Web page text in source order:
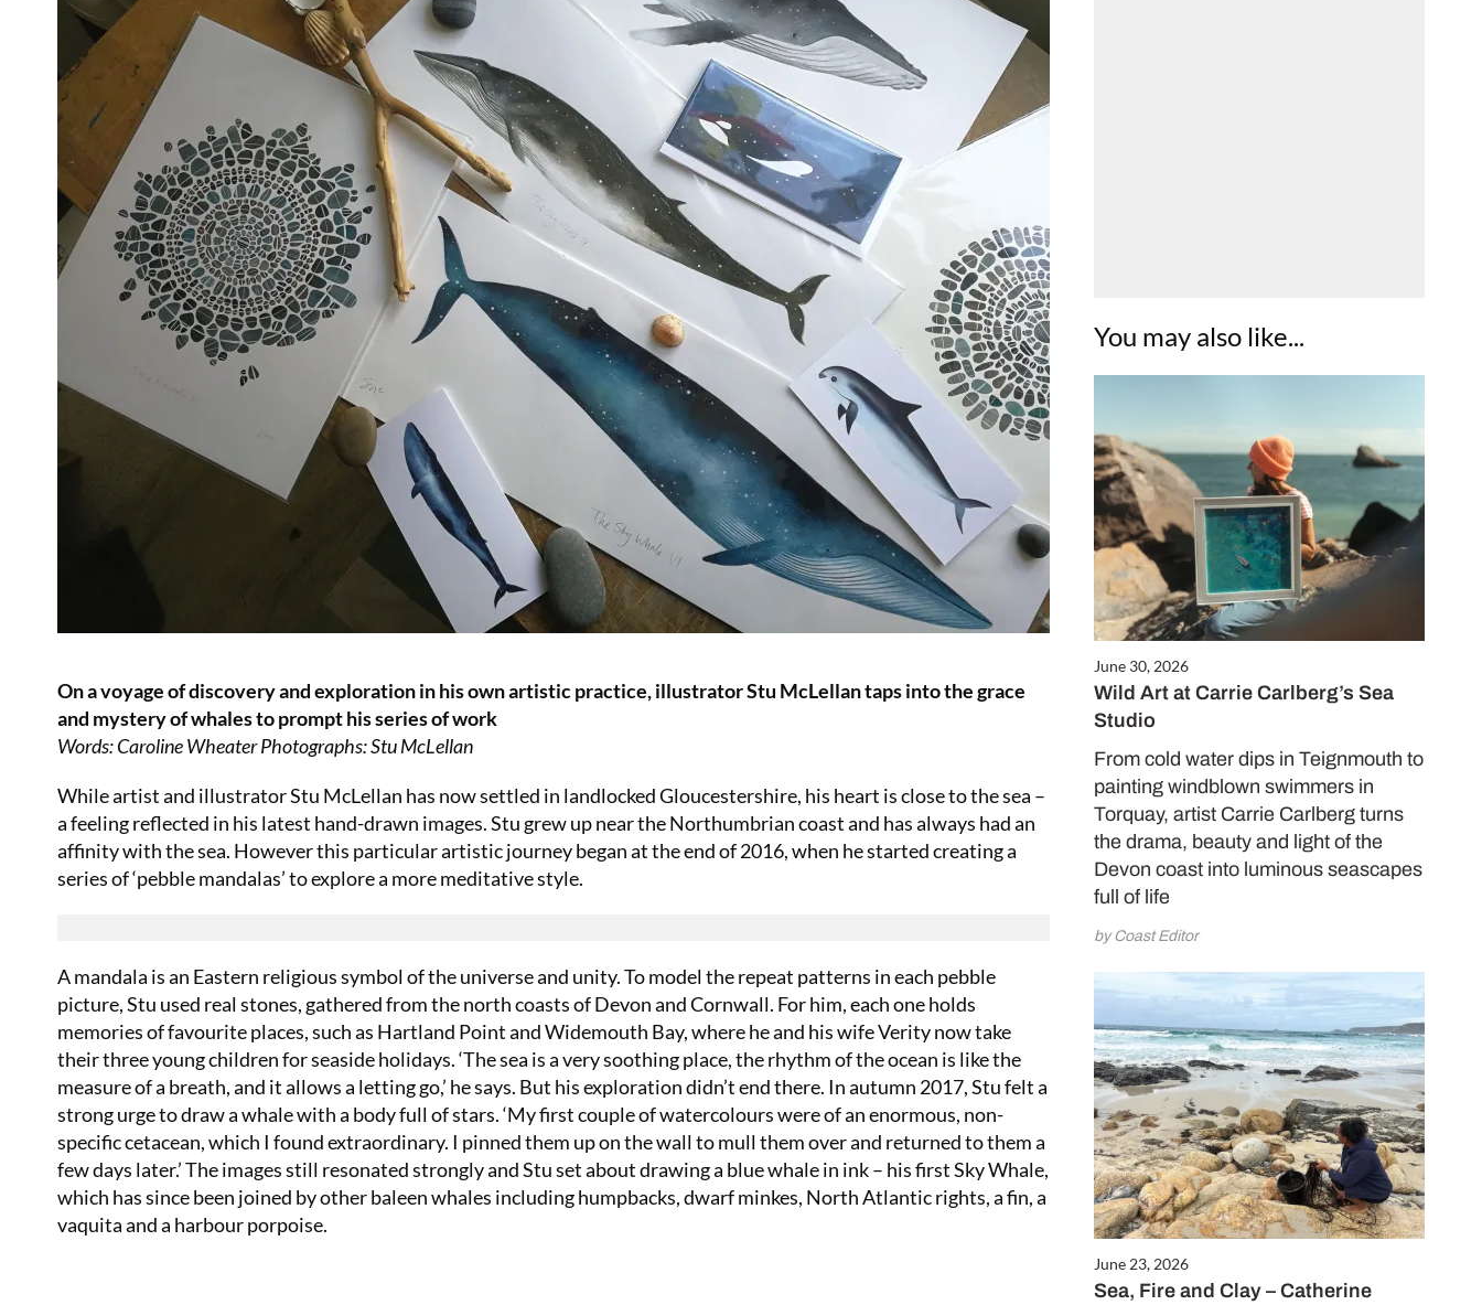
You may also like...
June 30, 2026
Wild Art at Carrie Carlberg’s Sea
Studio
From cold water dips in Teignmouth to
painting windblown swimmers in
Torquay, artist Carrie Carlberg turns
the drama, beauty and light of the
Devon coast into luminous seascapes
full of life
by Coast Editor
June 23, 2026
Sea, Fire and Clay – Catherine
On a voyage of discovery and exploration in his own artistic practice, illustrator Stu McLellan taps into the grace
and mystery of whales to prompt his series of work
Words: Caroline Wheater Photographs: Stu McLellan
While artist and illustrator Stu McLellan has now settled in landlocked Gloucestershire, his heart is close to the sea –
a feeling reflected in his latest hand-drawn images. Stu grew up near the Northumbrian coast and has always had an
affinity with the sea. However this particular artistic journey began at the end of 2016, when he started creating a
series of ‘pebble mandalas’ to explore a more meditative style.
A mandala is an Eastern religious symbol of the universe and unity. To model the repeat patterns in each pebble
picture, Stu used real stones, gathered from the north coasts of Devon and Cornwall. For him, each one holds
memories of favourite places, such as Hartland Point and Widemouth Bay, where he and his wife Verity now take
their three young children for seaside holidays. ‘The sea is a very soothing place, the rhythm of the ocean is like the
measure of a breath, and it allows a letting go,’ he says. But his exploration didn’t end there. In autumn 2017, Stu felt a
strong urge to draw a whale with a body full of stars. ‘My first couple of watercolours were of an enormous, non-
specific cetacean, which I found extraordinary. I pinned them up on the wall to mull them over and returned to them a
few days later.’ The images still resonated strongly and Stu set about drawing a blue whale in ink – his first Sky Whale,
which has since been joined by other baleen whales including humpbacks, dwarf minkes, North Atlantic rights, a fin, a
vaquita and a harbour porpoise.
Close
this
module